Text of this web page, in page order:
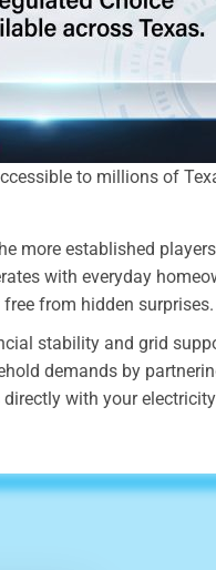
to millions of
more established
with everyday
from hidden surprises.
stability and grid
demands by
with your